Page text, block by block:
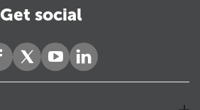
Get social